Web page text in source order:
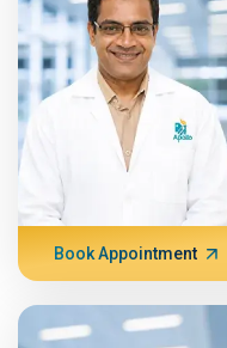
Book Appointment